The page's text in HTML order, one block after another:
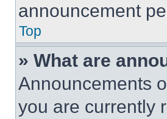
announcement
Top
» What are
Announcements
you are currently